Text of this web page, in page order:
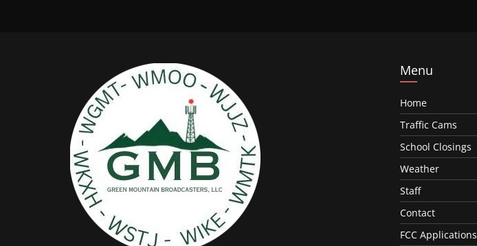
Menu
Home
Traffic Cams
School Closings
Weather
Staff
Contact
FCC Applications